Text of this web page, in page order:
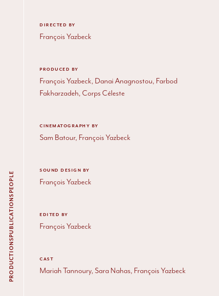
PRODUCTIONS
PUBLICATIONS
PEOPLE
DIRECTED BY
François Yazbeck
PRODUCED BY
François Yazbeck, Danai Anagnostou, Farbod
Fakharzadeh, Corps Céleste
CINEMATOGRAPHY BY
Sam Batour, François Yazbeck
SOUND DESIGN BY
François Yazbeck
EDITED BY
François Yazbeck
CAST
Mariah Tannoury, Sara Nahas, François Yazbeck